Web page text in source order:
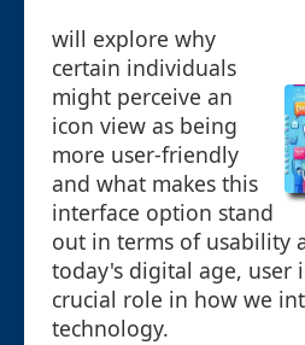
will explore why
certain individuals
might perceive an
icon view as being
more user-friendly
and what makes this
interface option stand
out in terms of usability
today's digital age, user
crucial role in how we
technology.